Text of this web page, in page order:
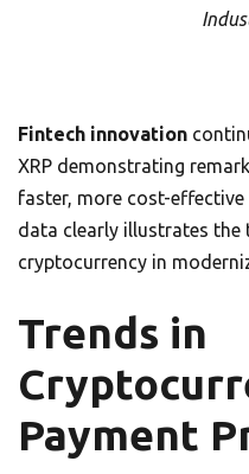
Fintech innovation
XRP demonstrating
faster, more cost-
data clearly illustrates
cryptocurrency in
Trends in
Payment